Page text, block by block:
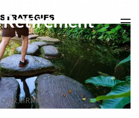
OUR FIRM
Retirement